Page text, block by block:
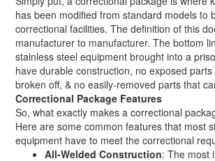
has been modified from standard models to
correctional facilities. The definition of this
manufacturer to manufacturer. The bottom
stainless steel equipment brought into a
have durable construction, no exposed
broken off, & no easily-removed parts that
Correctional Package Features
So, what exactly makes a correctional
Here are some common features that most
equipment have to meet the correctional
All-Welded Construction: The most